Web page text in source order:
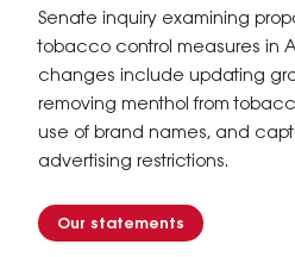
Senate inquiry examining
tobacco control measures in
changes include updating
removing menthol from
use of brand names, and
advertising restrictions.
Our statements